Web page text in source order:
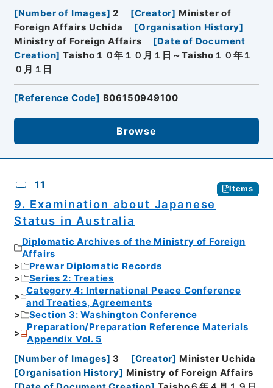
[Number of Images] 2 [Creator] Minister of
Foreign Affairs Uchida
[Organisation History]
Ministry of Foreign Affairs
[Date of Document
Creation] Taisho１０年１０月１日～Taisho１０年１
０月１日
[Reference Code] B06150949100
Browse
11 Items
9. Examination about Japanese
Status in Australia
Diplomatic Archives of the Ministry of Foreign
Affairs
Prewar Diplomatic Records
Series 2: Treaties
Category 4: International Peace Conference
and Treaties, Agreements
Section 3: Washington Conference
Preparation/Preparation Reference Materials
Appendix Vol. 5
[Number of Images] 3 [Creator] Minister Uchida
[Organisation History] Ministry of Foreign Affairs